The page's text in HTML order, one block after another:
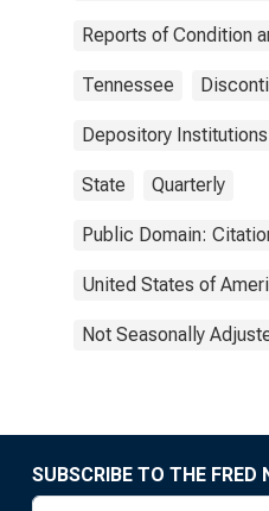
Reports of Condition
Tennessee
Depository Institutions
State Quarterly
Public Domain:
United States of
Not Seasonally
SUBSCRIBE TO THE FRED